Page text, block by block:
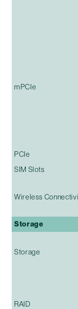
mPCIe
PCIe
SIM Slots
Wireless
Storage
Storage
RAID